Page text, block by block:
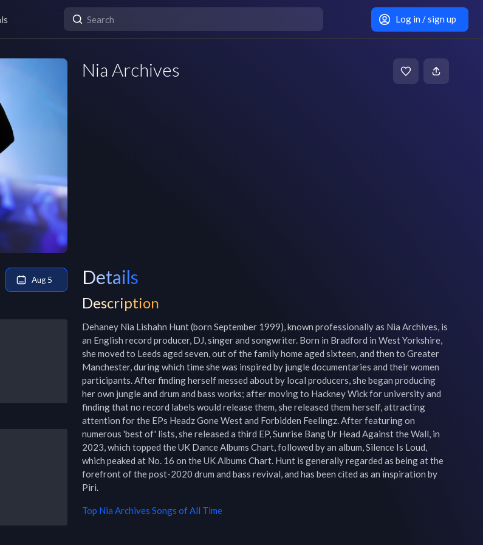
Log in / sign up
Nia Archives
Aug 5 Details
Description
Dehaney Nia Lishahn Hunt (born September 1999), known professionally as Nia Archives, is
an English record producer, DJ, singer and songwriter. Born in Bradford in West Yorkshire,
she moved to Leeds aged seven, out of the family home aged sixteen, and then to Greater
Manchester, during which time she was inspired by jungle documentaries and their women
participants. After finding herself messed about by local producers, she began producing
her own jungle and drum and bass works; after moving to Hackney Wick for university and
finding that no record labels would release them, she released them herself, attracting
attention for the EPs Headz Gone West and Forbidden Feelingz. After featuring on
numerous 'best of' lists, she released a third EP, Sunrise Bang Ur Head Against the Wall, in
2023, which topped the UK Dance Albums Chart, followed by an album, Silence Is Loud,
which peaked at No. 16 on the UK Albums Chart. Hunt is generally regarded as being at the
forefront of the post-2020 drum and bass revival, and has been cited as an inspiration by
Piri.
Top Nia Archives Songs of All Time